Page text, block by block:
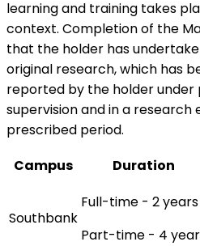
learning and training takes
context. Completion of the
that the holder has
original research, which has
reported by the holder
supervision and in a
prescribed period.
Campus
Duration
Southbank
Full-time - 2 years
Part-time - 4